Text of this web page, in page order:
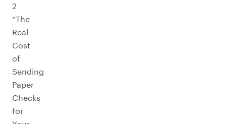
2
“The
Real
Cost
of
Sending
Paper
Checks
for